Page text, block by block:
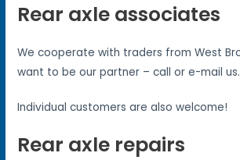
Rear axle associates
We cooperate with traders from West
want to be our partner – call or e-mail us.
Individual customers are also welcome!
Rear axle repairs